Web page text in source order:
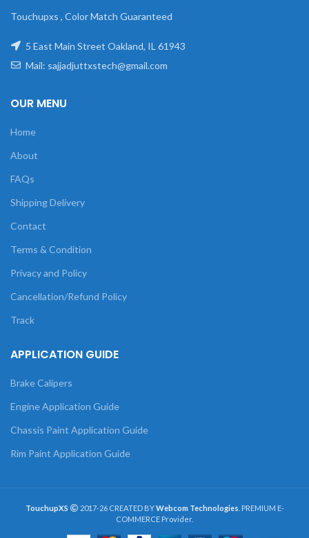
Touchupxs , Color Match Guaranteed
5 East Main Street Oakland, IL 61943
Mail: sajjadjuttxstech@gmail.com
OUR MENU
Home
About
FAQs
Shipping Delivery
Contact
Terms & Condition
Privacy and Policy
Cancellation/Refund Policy
Track
APPLICATION GUIDE
Brake Calipers
Engine Application Guide
Chassis Paint Application Guide
Rim Paint Application Guide
TouchupXS 2017-26 CREATED BYWebcom Technologies . PREMIUM E-
COMMERCE Provider.